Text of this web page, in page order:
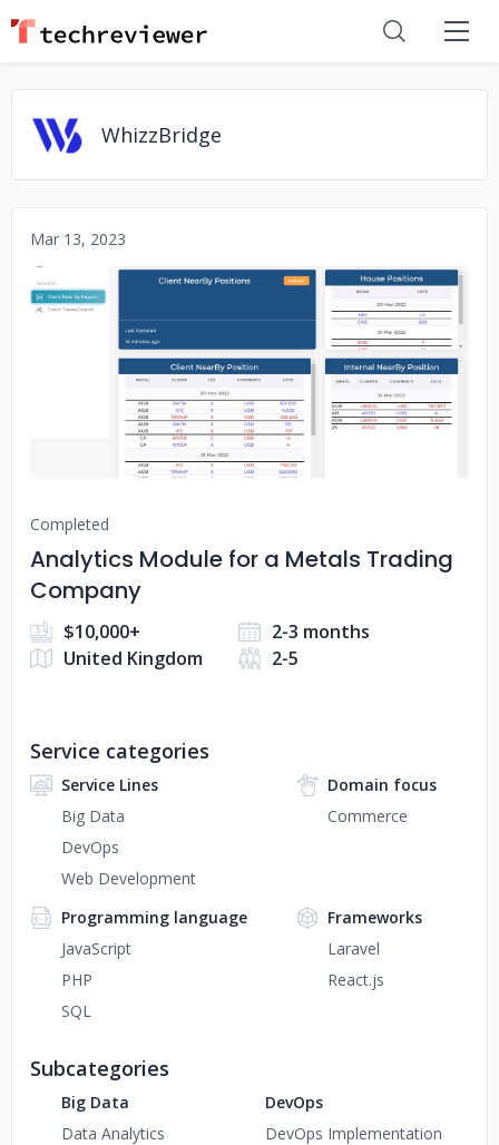
WhizzBridge
Mar 13, 2023
No image
Completed
Analytics Module for a Metals Trading
Company
$10,000+
2-3 months
United Kingdom
2-5
Service categories
Service Lines
Big Data
DevOps
Web Development
Domain focus
Commerce
Programming language
JavaScript
PHP
SQL
Frameworks
Laravel
React.js
Subcategories
Big Data
Data Analytics
DevOps
DevOps Implementation